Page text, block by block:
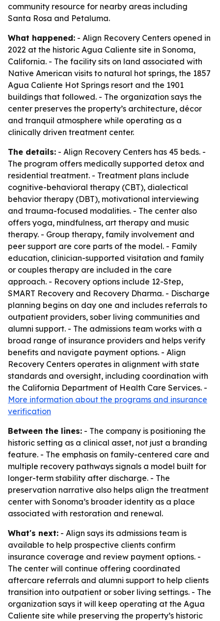
community resource for nearby areas including
Santa Rosa and Petaluma.
What happened: - Align Recovery Centers opened in
2022 at the historic Agua Caliente site in Sonoma,
California. - The facility sits on land associated with
Native American visits to natural hot springs, the 1857
Agua Caliente Hot Springs resort and the 1901
buildings that followed. - The organization says the
center preserves the property’s architecture, décor
and tranquil atmosphere while operating as a
clinically driven treatment center.
The details: - Align Recovery Centers has 45 beds. -
The program offers medically supported detox and
residential treatment. - Treatment plans include
cognitive-behavioral therapy (CBT), dialectical
behavior therapy (DBT), motivational interviewing
and trauma-focused modalities. - The center also
offers yoga, mindfulness, art therapy and music
therapy. - Group therapy, family involvement and
peer support are core parts of the model. - Family
education, clinician-supported visitation and family
or couples therapy are included in the care
approach. - Recovery options include 12-Step,
SMART Recovery and Recovery Dharma. - Discharge
planning begins on day one and includes referrals to
outpatient providers, sober living communities and
alumni support. - The admissions team works with a
broad range of insurance providers and helps verify
benefits and navigate payment options. - Align
Recovery Centers operates in alignment with state
standards and oversight, including coordination with
the California Department of Health Care Services. -
More information about the programs and insurance
verification
Between the lines: - The company is positioning the
historic setting as a clinical asset, not just a branding
feature. - The emphasis on family-centered care and
multiple recovery pathways signals a model built for
longer-term stability after discharge. - The
preservation narrative also helps align the treatment
center with Sonoma’s broader identity as a place
associated with restoration and renewal.
What's next: - Align says its admissions team is
available to help prospective clients confirm
insurance coverage and review payment options. -
The center will continue offering coordinated
aftercare referrals and alumni support to help clients
transition into outpatient or sober living settings. - The
organization says it will keep operating at the Agua
Caliente site while preserving the property’s historic